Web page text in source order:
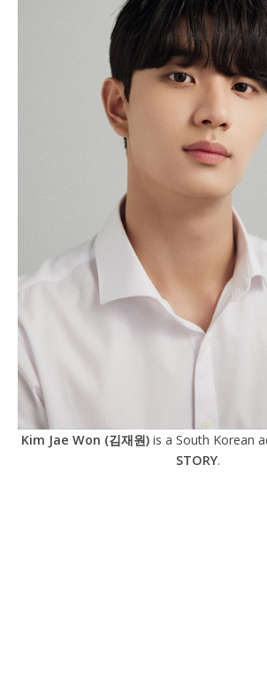
Kim Jae Won (김재원) is a South Korean
STORY.